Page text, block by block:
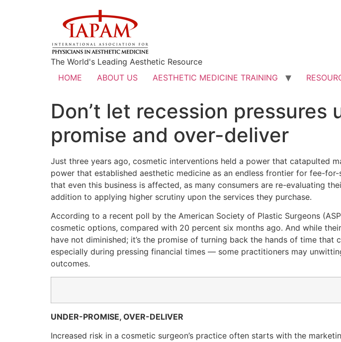
The World's Leading Aesthetic Resource
HOME
ABOUT US AESTHETIC MEDICINE TRAINING
Don’t let recession
promise and over-deliver
Just three years ago, cosmetic interventions held a power that catapulted
power that established aesthetic medicine as an endless frontier for fee-
that even this business is affected, as many consumers are re-evaluating
addition to applying higher scrutiny upon the services they purchase.
According to a recent poll by the American Society of Plastic Surgeons
cosmetic options, compared with 20 percent six months ago. And while
have not diminished; it’s the promise of turning back the hands of time
especially during pressing financial times — some practitioners may
outcomes.
UNDER-PROMISE, OVER-DELIVER
Increased risk in a cosmetic surgeon’s practice often starts with the